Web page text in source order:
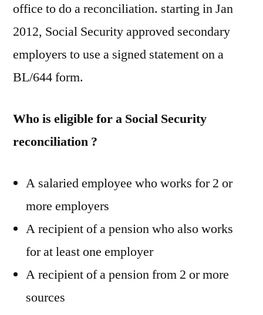
office to do a reconciliation. starting in Jan
2012, Social Security approved secondary
employers to use a signed statement on a
BL/644 form.
Who is eligible for a Social Security
reconciliation ?
A salaried employee who works for 2 or
more employers
A recipient of a pension who also works
for at least one employer
A recipient of a pension from 2 or more
sources